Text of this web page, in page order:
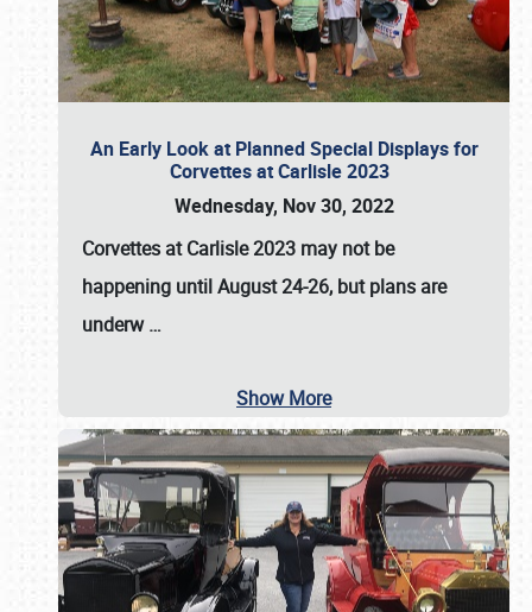
An Early Look at Planned Special Displays for
Corvettes at Carlisle 2023
Wednesday, Nov 30, 2022
Corvettes at Carlisle 2023 may not be
happening untilAugust 24-26, but plans are
underw…
Show More